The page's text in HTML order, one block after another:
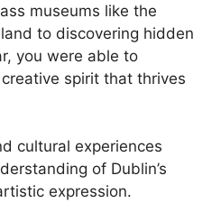
museums like the
to discovering hidden
you were able to
spirit that thrives
cultural experiences
of Dublin’s
expression.